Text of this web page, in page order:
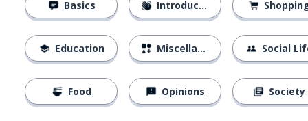
Basics
Education
Food
Introductions
Miscellaneous
Opinions
Social
Society